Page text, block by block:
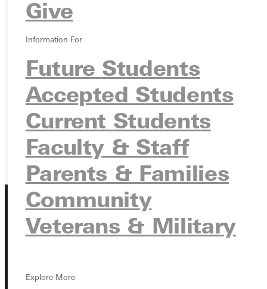
Give
Information For
Future Students
Accepted Students
Current Students
Faculty & Staff
Parents & Families
Community
Veterans & Military
Explore More
Ready for your next steps?
APPLY
VISIT
REQUEST INFO
GIVE
Connect with Us